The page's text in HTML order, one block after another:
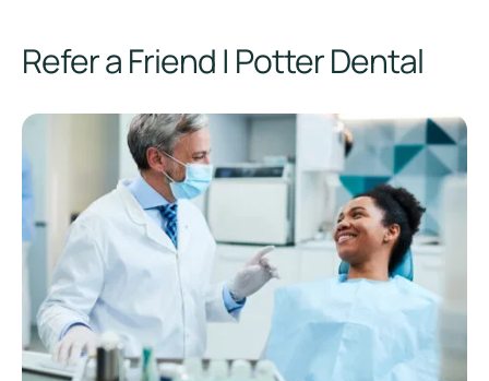
Refer a Friend | Potter Dental